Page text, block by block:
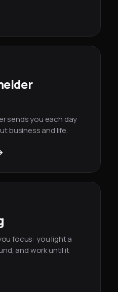
sends you each day
business and life.
focus: you light a
and work until it